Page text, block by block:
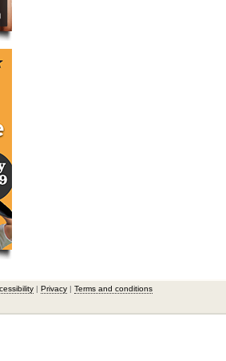
| Privacy | Terms and conditions